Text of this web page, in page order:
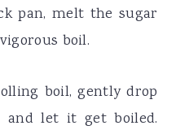
pan, melt the sugar
boil.
boil, gently drop
and let it get boiled.